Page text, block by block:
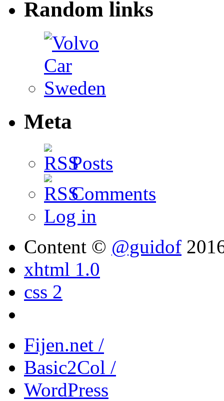
Random links
Meta
Posts
Comments
Log in
Content © @guidof
xhtml 1.0
css 2
Fijen.net /
Basic2Col /
WordPress